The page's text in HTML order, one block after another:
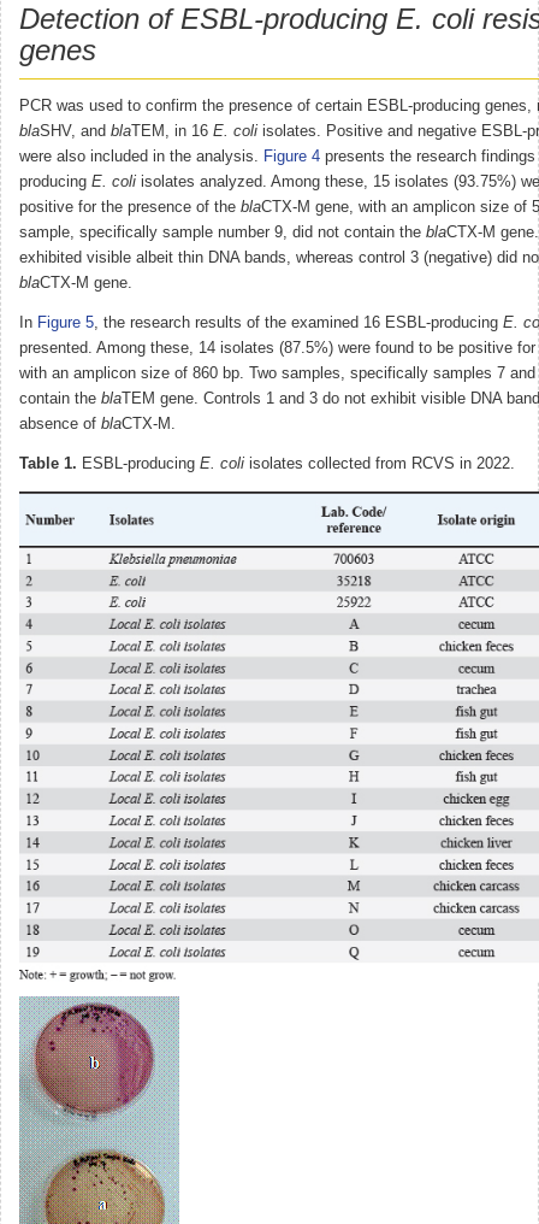
Detection of ESBL-producing E. coli
genes
PCR was used to confirm the presence of certain ESBL-producing
blaSHV, and bla TEM, in 16 E. coli isolates. Positive and negative ESBL-
were also included in the analysis. Figure 4 presents the research
producing E. coli isolates analyzed. Among these, 15 isolates (93.75%)
positive for the presence of the blaCTX-M gene, with an amplicon size of
sample, specifically sample number 9, did not contain the blaCTX-M
exhibited visible albeit thin DNA bands, whereas control 3 (negative) did
blaCTX-M gene.
In Figure 5, the research results of the examined 16 ESBL-producing E.
presented. Among these, 14 isolates (87.5%) were found to be positive
with an amplicon size of 860 bp. Two samples, specifically samples 7
contain the bla TEM gene. Controls 1 and 3 do not exhibit visible DNA
absence of blaCTX-M.
Table 1. ESBL-producing E. coli isolates collected from RCVS in 2022.